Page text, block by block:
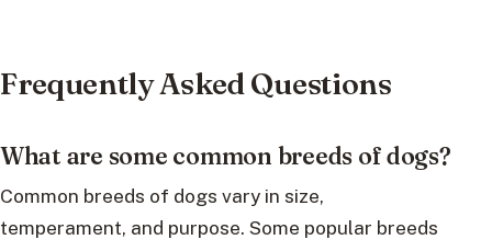
Frequently Asked Questions
What are some common breeds of dogs?
Common breeds of dogs vary in size,
temperament, and purpose. Some popular breeds